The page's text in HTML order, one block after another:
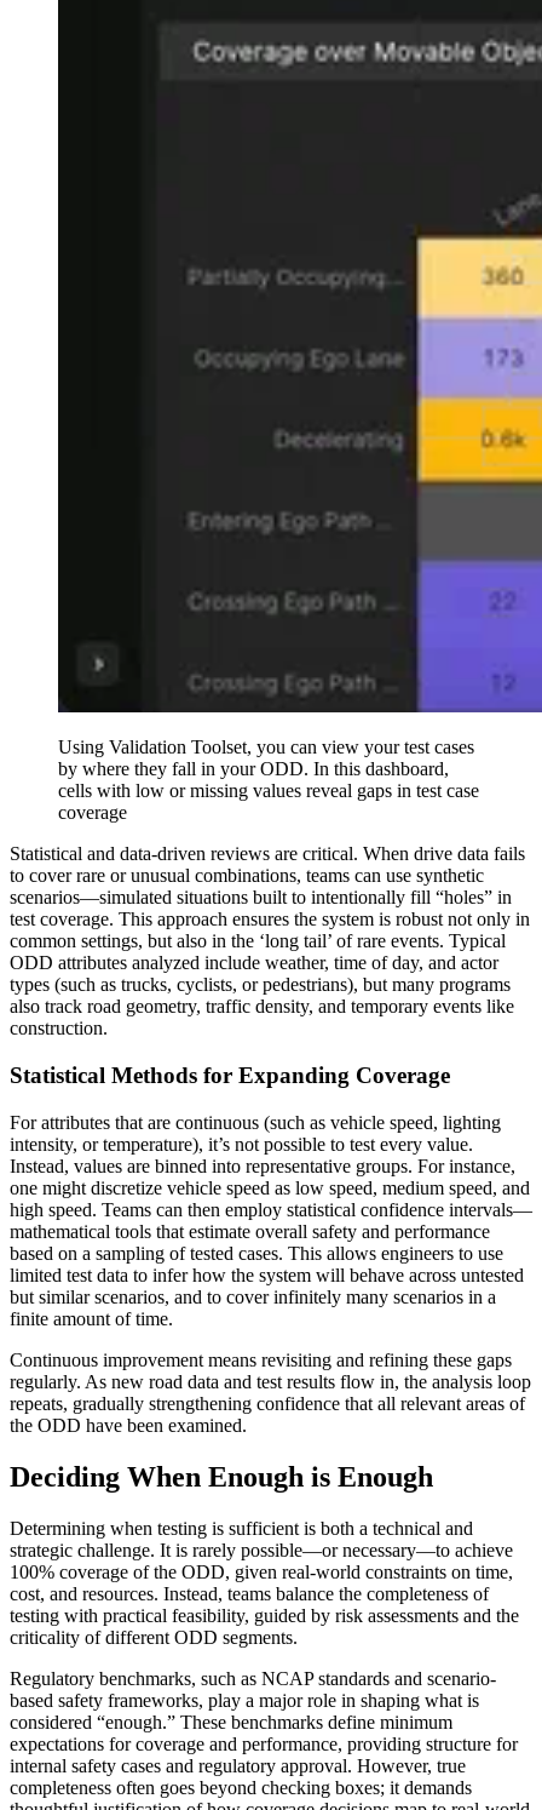
Using Validation Toolset, you can view your test cases
by where they fall in your ODD. In this dashboard,
cells with low or missing values reveal gaps in test case
coverage
Statistical and data-driven reviews are critical. When drive data fails
to cover rare or unusual combinations, teams can use synthetic
scenarios—simulated situations built to intentionally fill “holes” in
test coverage. This approach ensures the system is robust not only in
common settings, but also in the ‘long tail’ of rare events. Typical
ODD attributes analyzed include weather, time of day, and actor
types (such as trucks, cyclists, or pedestrians), but many programs
also track road geometry, traffic density, and temporary events like
construction.
Statistical Methods for Expanding Coverage
For attributes that are continuous (such as vehicle speed, lighting
intensity, or temperature), it’s not possible to test every value.
Instead, values are binned into representative groups. For instance,
one might discretize vehicle speed as low speed, medium speed, and
high speed. Teams can then employ statistical confidence intervals—
mathematical tools that estimate overall safety and performance
based on a sampling of tested cases. This allows engineers to use
limited test data to infer how the system will behave across untested
but similar scenarios, and to cover infinitely many scenarios in a
finite amount of time.
Continuous improvement means revisiting and refining these gaps
regularly. As new road data and test results flow in, the analysis loop
repeats, gradually strengthening confidence that all relevant areas of
the ODD have been examined.
Deciding When Enough is Enough
Determining when testing is sufficient is both a technical and
strategic challenge. It is rarely possible—or necessary—to achieve
100% coverage of the ODD, given real-world constraints on time,
cost, and resources. Instead, teams balance the completeness of
testing with practical feasibility, guided by risk assessments and the
criticality of different ODD segments.
Regulatory benchmarks, such as NCAP standards and scenario-
based safety frameworks, play a major role in shaping what is
considered “enough.” These benchmarks define minimum
expectations for coverage and performance, providing structure for
internal safety cases and regulatory approval. However, true
completeness often goes beyond checking boxes; it demands